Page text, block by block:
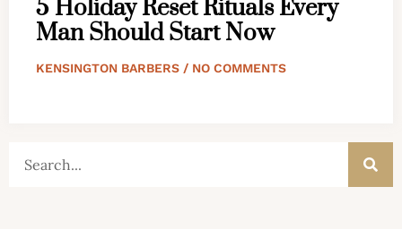
5 Holiday Reset Rituals Every
Man Should Start Now
KENSINGTON BARBERS NO COMMENTS